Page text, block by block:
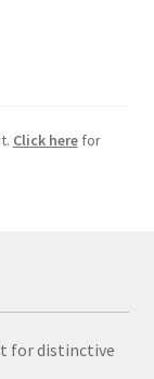
Click herefor
for distinctive